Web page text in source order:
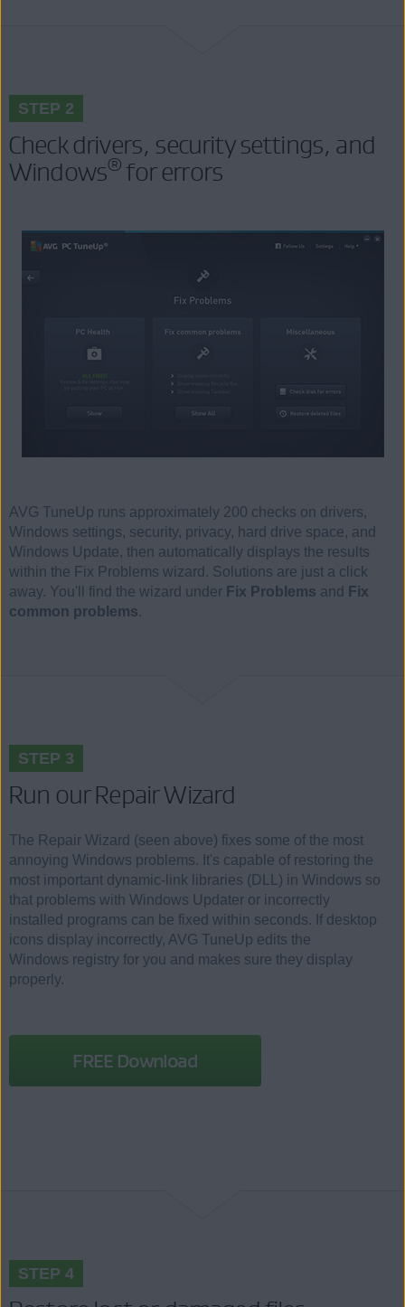
STEP 2
Check drivers, security settings, and
Windows® for errors
AVG TuneUp runs approximately 200 checks on drivers,
Windows settings, security, privacy, hard drive space, and
Windows Update, then automatically displays the results
within the Fix Problems wizard. Solutions are just a click
away. You'll find the wizard under Fix Problems and
Fix
common problems.
STEP 3
Run our Repair Wizard
The Repair Wizard (seen above) fixes some of the most
annoying Windows problems. It's capable of restoring the
most important dynamic-link libraries (DLL) in Windows so
that problems with Windows Updater or incorrectly
installed programs can be fixed within seconds. If desktop
icons display incorrectly, AVG TuneUp edits the
Windows registry for you and makes sure they display
properly.
FREE Download
STEP 4